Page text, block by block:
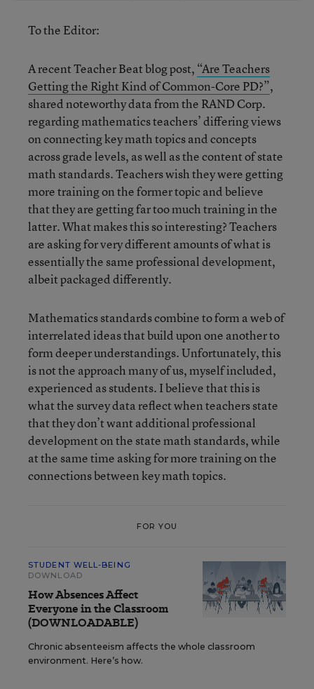
To the Editor:
A recent Teacher Beat blog post, “Are Teachers
Getting the Right Kind of Common-Core PD?”,
shared noteworthy data from the RAND Corp.
regarding mathematics teachers’ differing views
on connecting key math topics and concepts
across grade levels, as well as the content of state
math standards. Teachers wish they were getting
more training on the former topic and believe
that they are getting far too much training in the
latter. What makes this so interesting? Teachers
are asking for very different amounts of what is
essentially the same professional development,
albeit packaged differently.
Mathematics standards combine to form a web of
interrelated ideas that build upon one another to
form deeper understandings. Unfortunately, this
is not the approach many of us, myself included,
experienced as students. I believe that this is
what the survey data reflect when teachers state
that they don’t want additional professional
development on the state math standards, while
at the same time asking for more training on the
connections between key math topics.
FOR YOU
STUDENT WELL-BEING
DOWNLOAD
How Absences Affect
Everyone in the Classroom
(DOWNLOADABLE)
Chronic absenteeism affects the whole classroom
environment. Here’s how.